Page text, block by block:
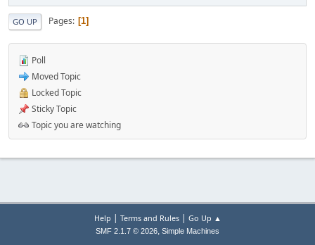
GO UP Pages 1
Poll
Moved Topic
Locked Topic
Sticky Topic
Topic you are watching
Help | Terms and Rules| Go Up ▲
SMF 2.1.7 © 2026, Simple Machines